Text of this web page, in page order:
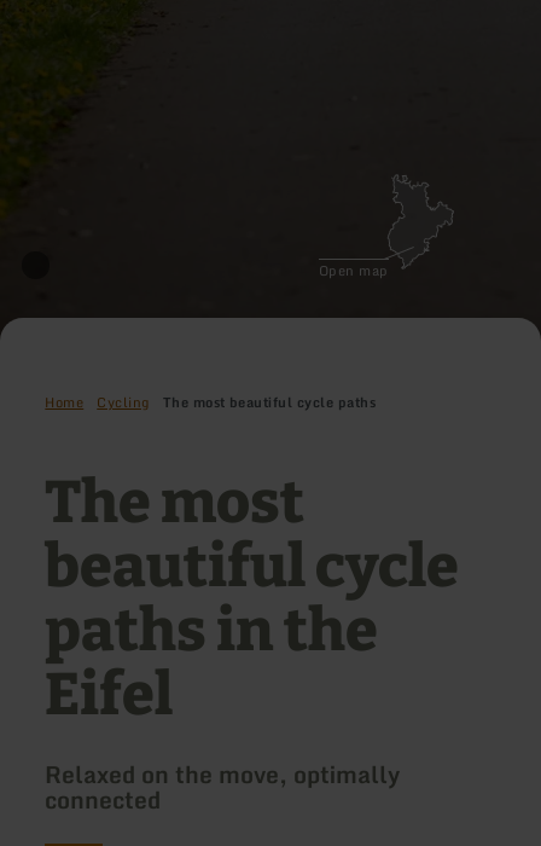
Open map
Home Cycling The most beautiful cycle paths
The most
beautiful cycle
paths in the
Eifel
Relaxed on the move, optimally
connected